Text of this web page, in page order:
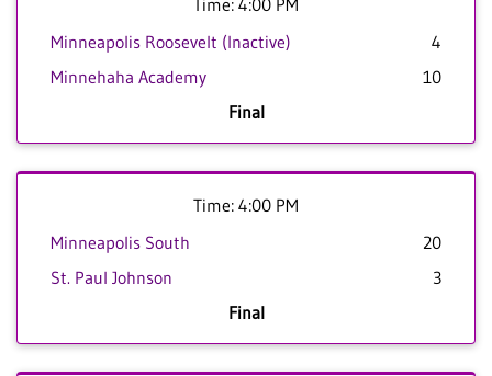
Time: 4:00 PM
Minneapolis Roosevelt (Inactive)
4
Minnehaha Academy
10
Final
Time: 4:00 PM
Minneapolis South
20
St. Paul Johnson
3
Final